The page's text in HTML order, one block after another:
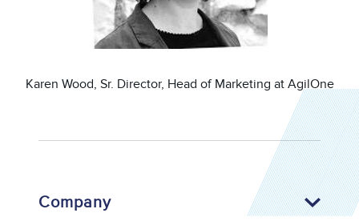
Karen Wood, Sr. Director, Head of Marketing at AgilOne
Company